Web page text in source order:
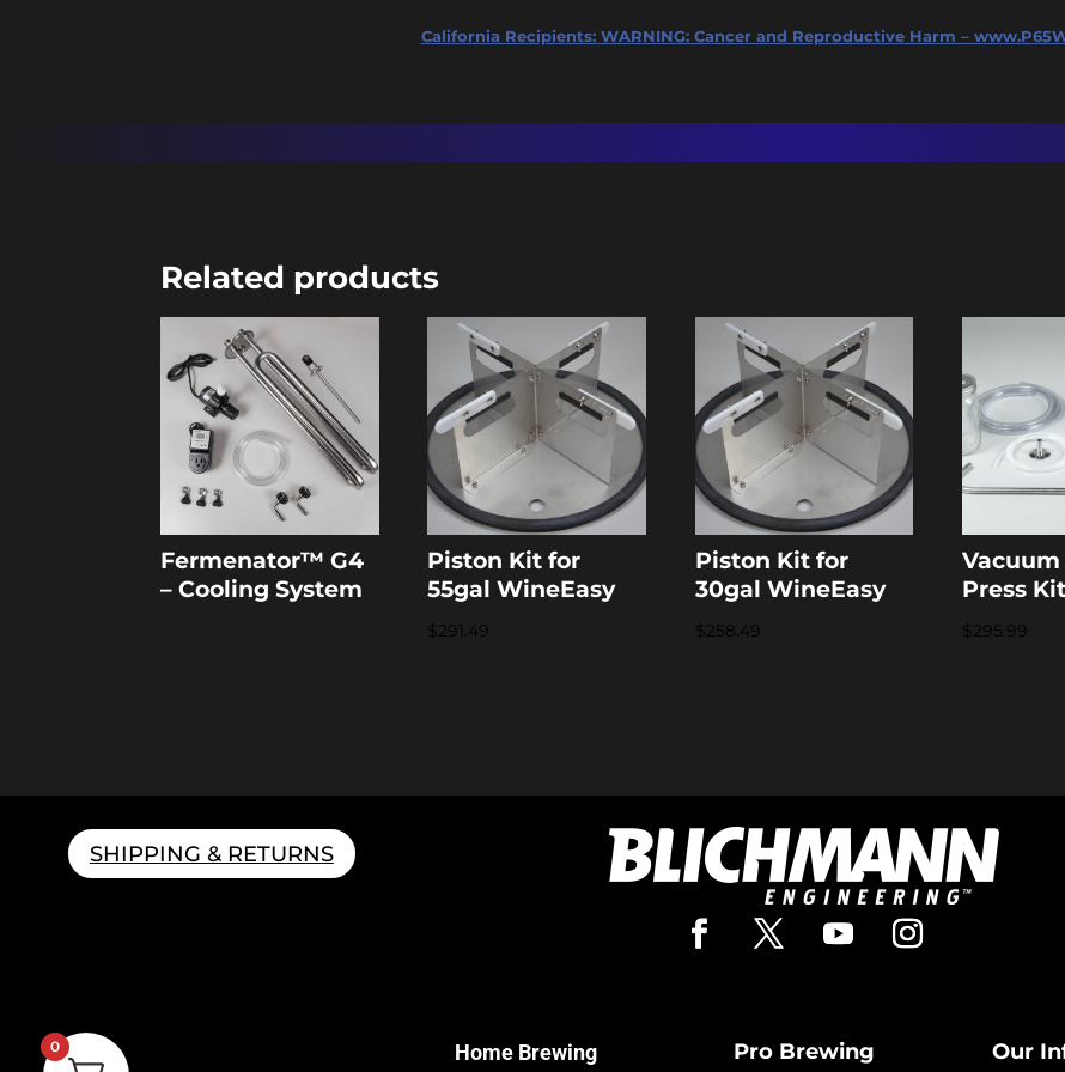
California Recipients: WARNING: Cancer and Reproductive Harm –
Related products
Fermenator™ G4
– Cooling System
Piston Kit for
55gal WineEasy
$291.49
Piston Kit for
30gal WineEasy
$258.49
Press Kit
$295.99
SHIPPING & RETURNS
Home Brewing Pro Brewing Our
0